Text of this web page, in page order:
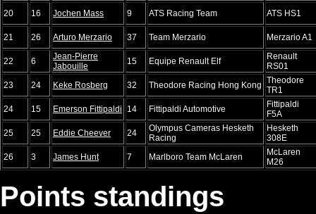
20
16 Jochen Mass 9 ATS Racing Team ATS HS1
21 26 Arturo Merzario 37 Team Merzario Merzario A1
22 6
Jean-Pierre
Jabouille
15 Equipe Renault Elf
Renault
RS01
23
24 Keke Rosberg 32 Theodore Racing Hong Kong Theodore
TR1
24
15 Emerson Fittipaldi 14 Fittipaldi Automotive
Fittipaldi
F5A
25
25 Eddie Cheever 24
Olympus Cameras Hesketh
Racing
Hesketh
308E
26
3 James Hunt 7 Marlboro Team McLaren
McLaren
M26
Points standings